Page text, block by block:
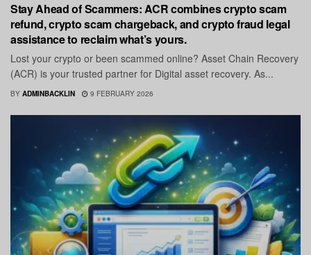
Stay Ahead of Scammers: ACR combines crypto scam
refund, crypto scam chargeback, and crypto fraud legal
assistance to reclaim what’s yours.
Lost your crypto or been scammed online? Asset Chain Recovery
(ACR) is your trusted partner for Digital asset recovery. As...
BY ADMINBACKLIN 9 FEBRUARY 2026